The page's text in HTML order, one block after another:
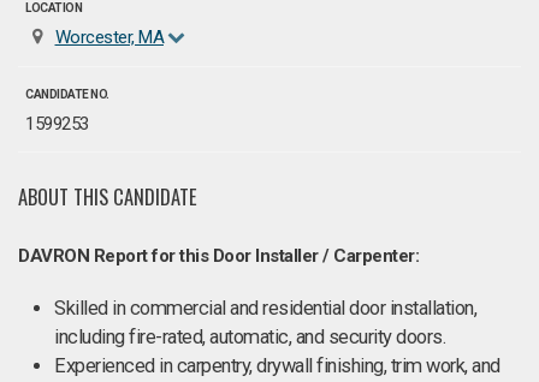
LOCATION
Worcester, MA
CANDIDATE NO.
1599253
ABOUT THIS CANDIDATE
DAVRON Report for this Door Installer / Carpenter:
Skilled in commercial and residential door installation,
including fire-rated, automatic, and security doors.
Experienced in carpentry, drywall finishing, trim work, and